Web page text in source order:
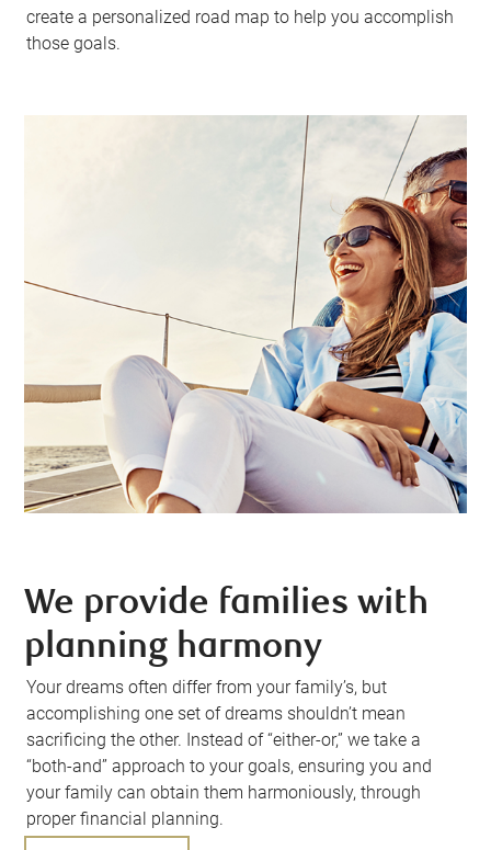
create a personalized road map to help you accomplish
those goals.
We provide families with
planning harmony
Your dreams often differ from your family’s, but
accomplishing one set of dreams shouldn’t mean
sacrificing the other. Instead of “either-or,” we take a
“both-and” approach to your goals, ensuring you and
your family can obtain them harmoniously, through
proper financial planning.